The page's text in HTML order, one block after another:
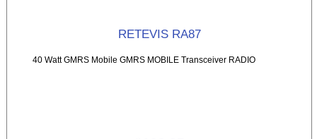
RETEVIS RA87
40 Watt GMRS Mobile GMRS MOBILE Transceiver RADIO